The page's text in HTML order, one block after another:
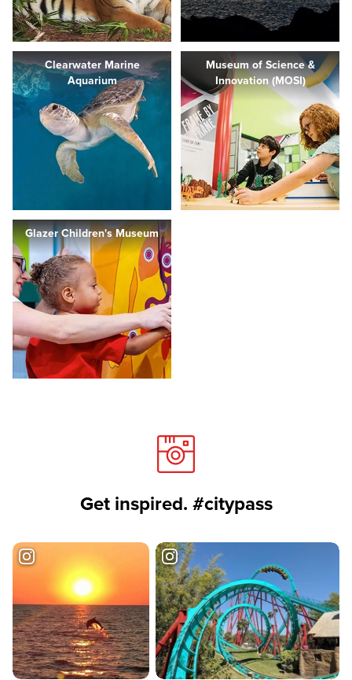
Clearwater Marine
Aquarium
Museum of Science &
Innovation (MOSI)
Glazer Children's Museum
Get inspired. #citypass